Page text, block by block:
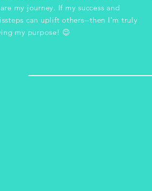
my journey. If my success and
can uplift others--then I'm truly
my purpose! 😉